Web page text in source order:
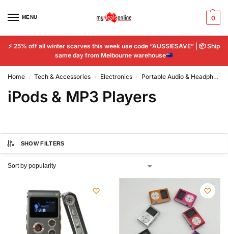
MENU 0
⚡ 25% off all winter scarves this week use code “AUSSIESAVE” | 📦Ship
same day from Melbourne warehouse
Home / Tech & Accessories / Electronics / Portable Audio & Headphones
iPods & MP3 Players
SHOW FILTERS